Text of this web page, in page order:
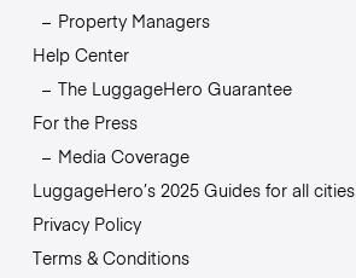
Property Managers
Help Center
The LuggageHero Guarantee
For the Press
Media Coverage
LuggageHero’s 2025 Guides for all cities
Privacy Policy
Terms & Conditions